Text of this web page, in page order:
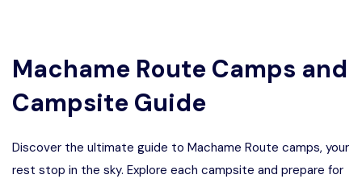
Other Tours
Honeymoon Safari
Ngorongoro Crater
Month to Travel
February
Machame Route Camps and
Campsite Guide
Discover the ultimate guide to Machame Route camps, your
rest stop in the sky. Explore each campsite and prepare for